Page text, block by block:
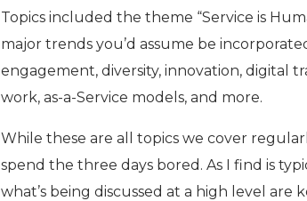
Topics included the theme “Service is
major trends you’d assume be
engagement, diversity, innovation, digital
work, as-a-Service models, and more.
While these are all topics we cover
spend the three days bored. As I find is
what’s being discussed at a high level are